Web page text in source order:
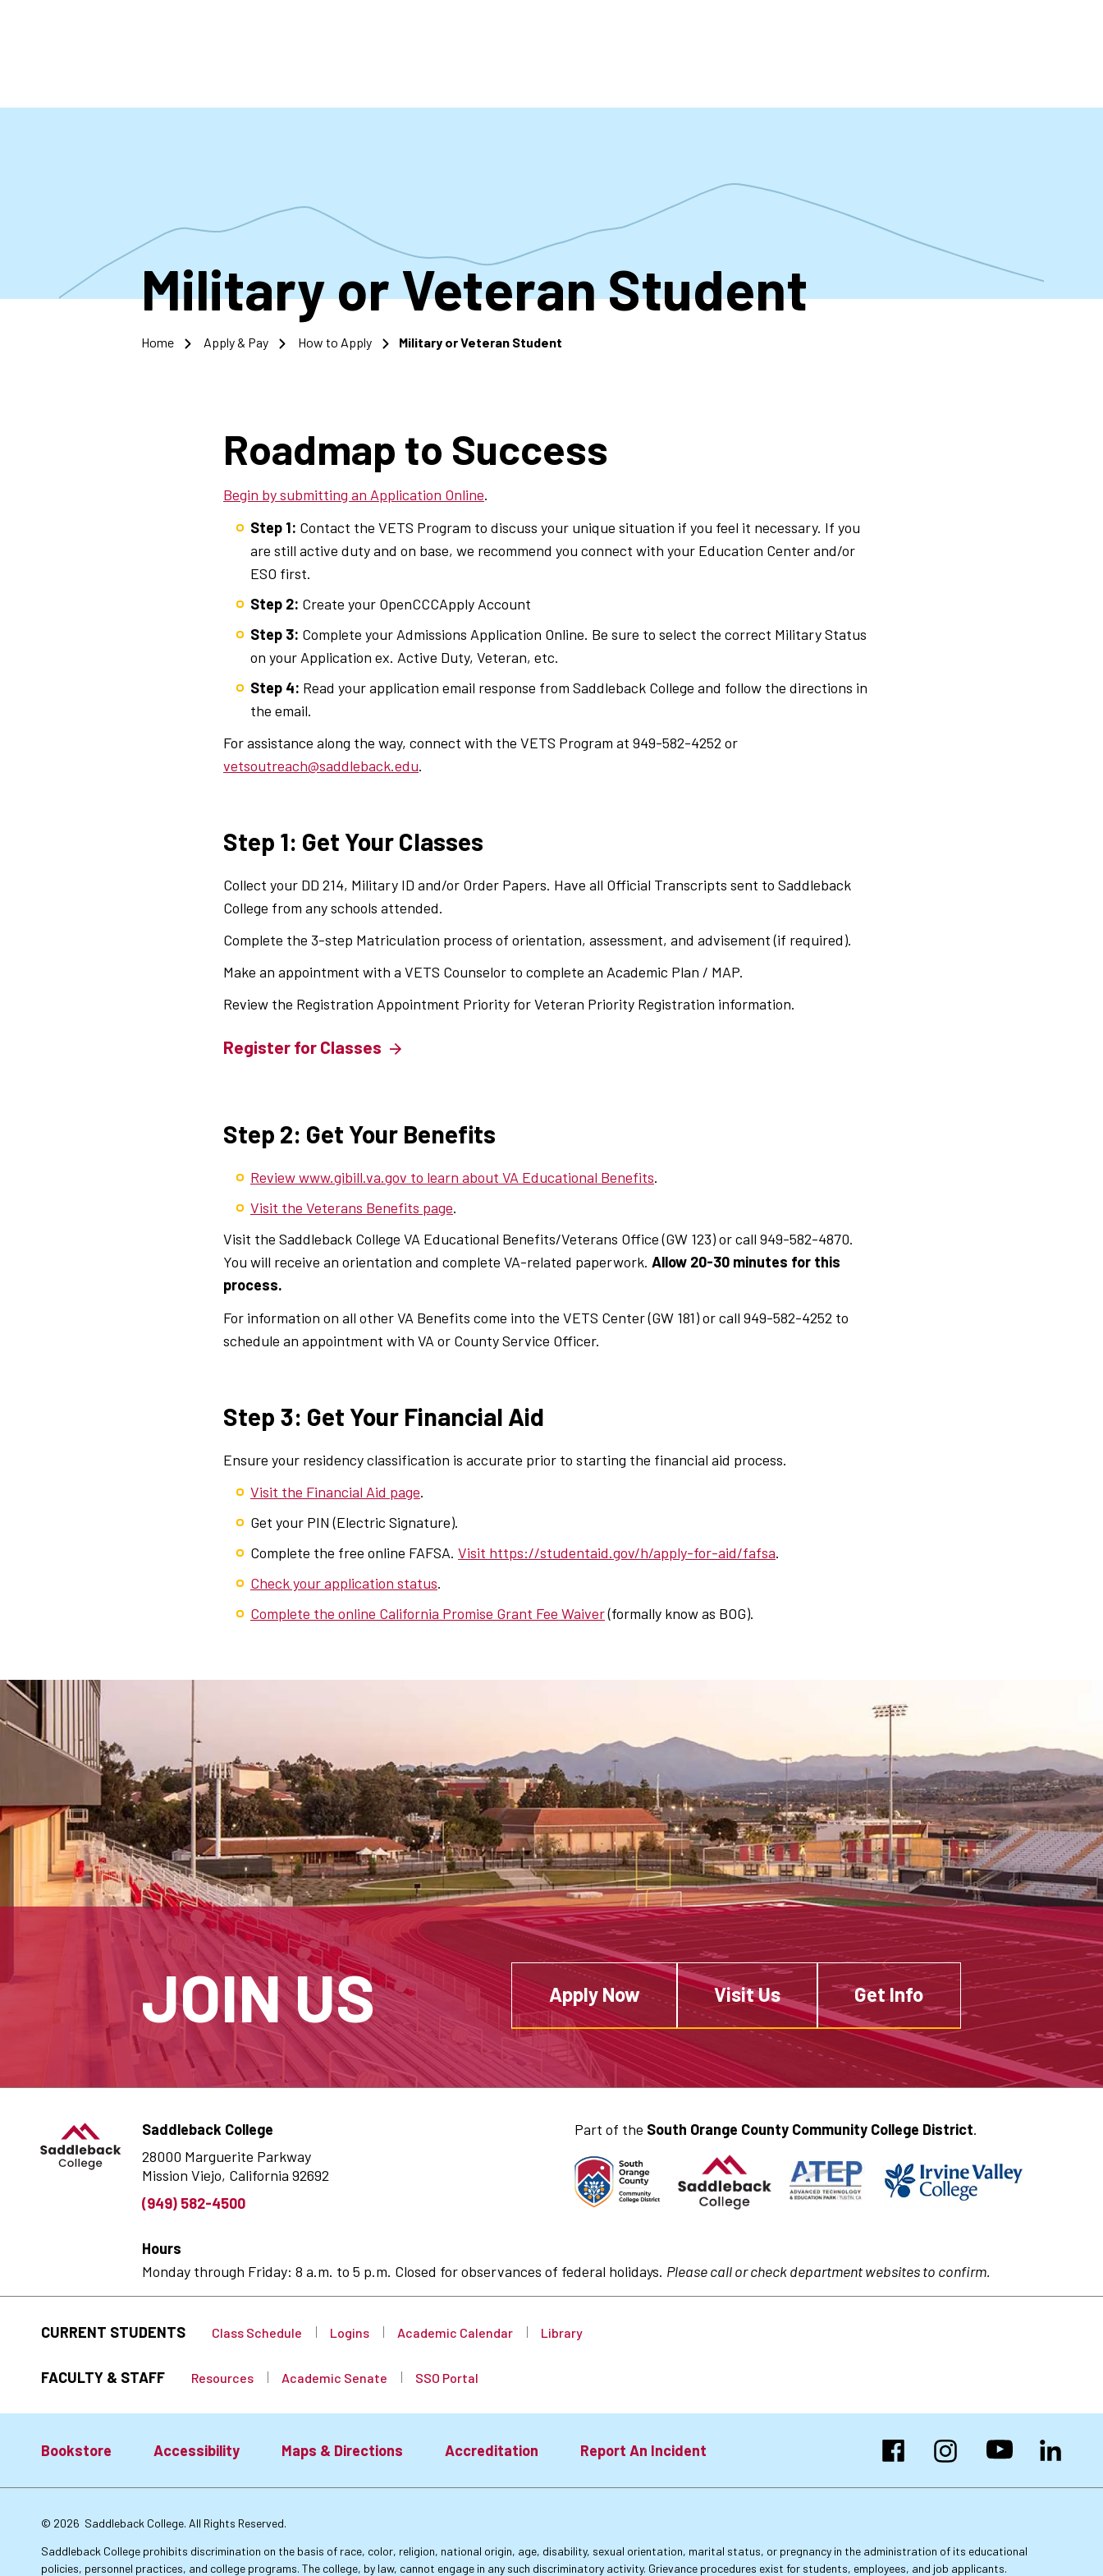
Military or Veteran Student
Home Apply & Pay How to Apply Military or Veteran Student
Roadmap to Success
Begin by submitting an Application Online.
Step 1: Contact the VETS Program to discuss your unique situation if you feel it necessary. If you
are still active duty and on base, we recommend you connect with your Education Center and/or
ESO first.
Step 2: Create your OpenCCCApply Account
Step 3: Complete your Admissions Application Online. Be sure to select the correct Military Status
on your Application ex. Active Duty, Veteran, etc.
Step 4: Read your application email response from Saddleback College and follow the directions in
the email.
For assistance along the way, connect with the VETS Program at 949-582-4252 or
vetsoutreach@saddleback.edu.
Step 1: Get Your Classes
Collect your DD 214, Military ID and/or Order Papers. Have all Official Transcripts sent to Saddleback
College from any schools attended.
Complete the 3-step Matriculation process of orientation, assessment, and advisement (if required).
Make an appointment with a VETS Counselor to complete an Academic Plan / MAP.
Review the Registration Appointment Priority for Veteran Priority Registration information.
Register for Classes
Step 2: Get Your Benefits
Review www.gibill.va.gov to learn about VA Educational Benefits.
Visit the Veterans Benefits page.
Visit the Saddleback College VA Educational Benefits/Veterans Office (GW 123) or call 949-582-4870.
You will receive an orientation and complete VA-related paperwork. Allow 20-30 minutes for this
process.
For information on all other VA Benefits come into the VETS Center (GW 181) or call 949-582-4252 to
schedule an appointment with VA or County Service Officer.
Step 3: Get Your Financial Aid
Ensure your residency classification is accurate prior to starting the financial aid process.
Visit the Financial Aid page.
Get your PIN (Electric Signature).
Complete the free online FAFSA. Visit https://studentaid.gov/h/apply-for-aid/fafsa.
Check your application status.
Complete the online California Promise Grant Fee Waiver(formally know as BOG).
JOIN US Apply Now Visit Us Get Info
Saddleback College
28000 Marguerite Parkway
Mission Viejo, California 92692
(949) 582-4500
Part of the South Orange County Community College District.
Hours
Monday through Friday: 8 a.m. to 5 p.m. Closed for observances of federal holidays. Please call or check department websites to confirm.
CURRENT STUDENTS Class Schedule Logins Academic Calendar Library
FACULTY & STAFF Resources Academic Senate SSO Portal
Footer:
Primary
Bookstore Accessibility Maps & Directions Accreditation Report An Incident FacebookInstagramYouTubeLinkedIn
© 2026 Saddleback College. All Rights Reserved.
Saddleback College prohibits discrimination on the basis of race, color, religion, national origin, age, disability, sexual orientation, marital status, or pregnancy in the administration of its educational
policies, personnel practices, and college programs. The college, by law, cannot engage in any such discriminatory activity. Grievance procedures exist for students, employees, and job applicants.